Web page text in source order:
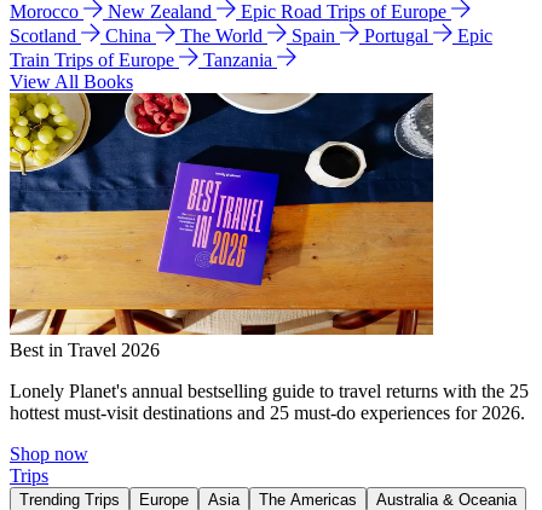
Morocco
New Zealand
Epic Road Trips of Europe
Scotland
China The World Spain Portugal
Epic
Train Trips of Europe
Tanzania
View All Books
Best in Travel 2026
Lonely Planet's annual bestselling guide to travel returns with the 25
hottest must-visit destinations and 25 must-do experiences for 2026.
Shop now
Trips
Trending Trips Europe Asia The Americas
Australia & Oceania